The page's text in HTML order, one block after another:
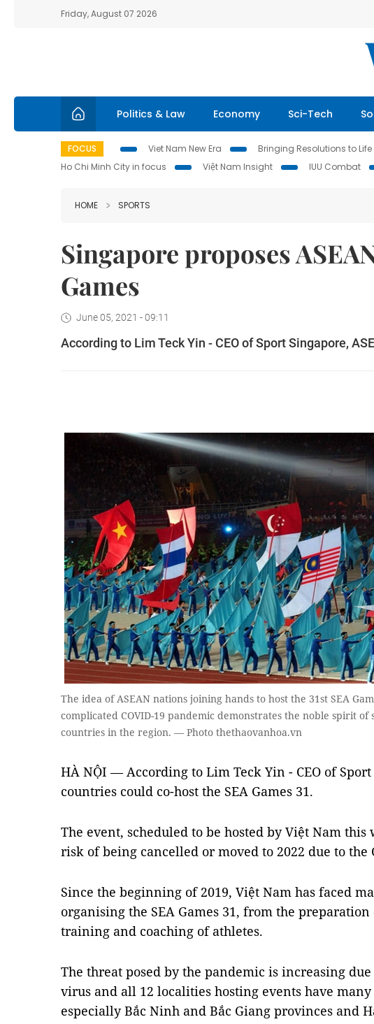
Friday, August 07 2026
Politics & Law Economy Sci-Tech
FOCUS Viet Nam New Era Bringing Resolutions to Life
Ho Chi Minh City in focus
Việt Nam Insight IUU Combat
HOME SPORTS
Singapore proposes
Games
June 05, 2021 - 09:11
According to Lim Teck Yin - CEO of Sport Singapore,
The idea of ​​ASEAN nations joining hands to host the 31st SEA
complicated COVID-19 pandemic demonstrates the noble spirit
countries in the region. — Photo thethaovanhoa.vn
HÀ NỘI — According to Lim Teck Yin - CEO of Sport
countries could co-host the SEA Games 31.
The event, scheduled to be hosted by Việt Nam
risk of being cancelled or moved to 2022 due to the
Since the beginning of 2019, Việt Nam has faced
organising the SEA Games 31, from the
training and coaching of athletes.
The threat posed by the pandemic is increasing
virus and all 12 localities hosting events have many
especially Bắc Ninh and Bắc Giang provinces and